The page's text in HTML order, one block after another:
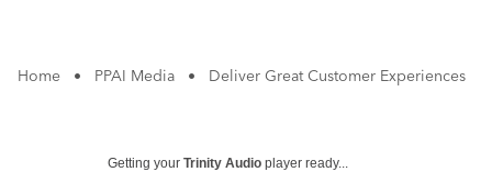
Home • PPAI Media • Deliver Great Customer Experiences
Getting your Trinity Audio player ready...